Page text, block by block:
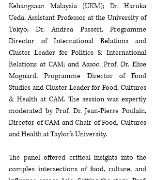
Kebangsaan Malaysia (UKM); Dr. Haruka
Ueda, Assistant Professor at the University of
Tokyo; Dr. Andrea Passeri, Programme
Director of International Relations and
Cluster Leader for Politics & International
Relations at CAM; and Assoc. Prof. Dr. Elise
Mognard, Programme Director of Food
Studies and Cluster Leader for Food, Cultures
& Health at CAM. The session was expertly
moderated by Prof. Dr. Jean-Pierre Poulain,
Director of CAM and Chair of Food, Cultures
and Health at Taylor’s University.
The panel offered critical insights into the
complex intersections of food, culture, and